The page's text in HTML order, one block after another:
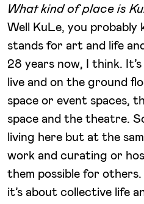
What kind of place is
Well KuLe, you
stands for art and life
28 years now, I think.
live and on the ground
space or event spaces,
space and the theatre.
living here but at the
work and curating or
them possible for
it’s about collective life